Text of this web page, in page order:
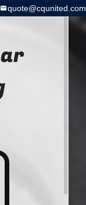
quote@cqunited.com